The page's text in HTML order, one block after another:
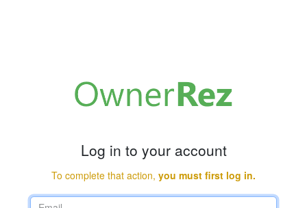
Log in to your account
To complete that action, you must first log in.